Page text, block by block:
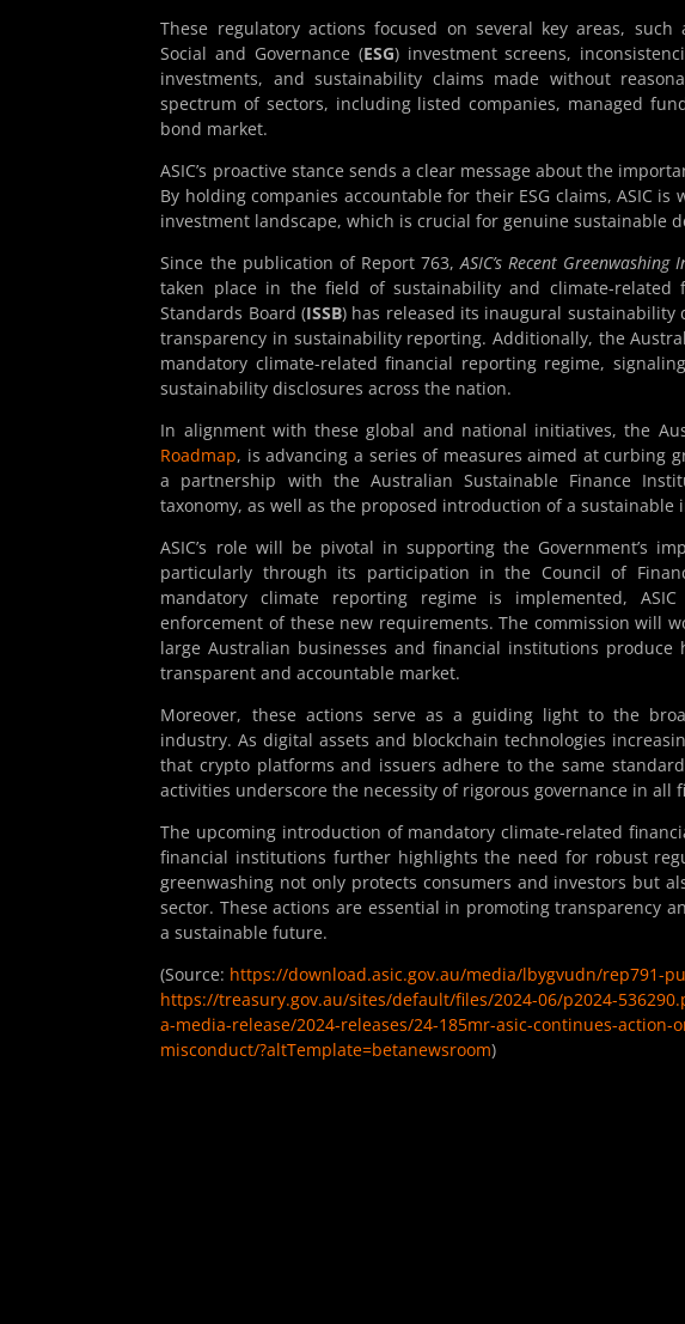
These regulatory actions focused on several key areas,
Social and Governance (ESG) investment screens,
investments, and sustainability claims made without
spectrum of sectors, including listed companies, managed
bond market.
ASIC’s proactive stance sends a clear message about the
By holding companies accountable for their ESG claims, ASIC
investment landscape, which is crucial for genuine sustainable
Since the publication of Report 763,ASIC’s Recent Greenwashing
taken place in the field of sustainability and climate-related
Standards Board (ISSB) has released its inaugural
transparency in sustainability reporting. Additionally, the
mandatory climate-related financial reporting regime,
sustainability disclosures across the nation.
In alignment with these global and national initiatives, the
Roadmap, is advancing a series of measures aimed at curbing
a partnership with the Australian Sustainable Finance
taxonomy, as well as the proposed introduction of a
ASIC’s role will be pivotal in supporting the Government’s
particularly through its participation in the Council of
mandatory climate reporting regime is implemented,
enforcement of these new requirements. The commission will
large Australian businesses and financial institutions
transparent and accountable market.
Moreover, these actions serve as a guiding light to the
industry. As digital assets and blockchain technologies
that crypto platforms and issuers adhere to the same
activities underscore the necessity of rigorous governance in
The upcoming introduction of mandatory climate-related
financial institutions further highlights the need for robust
greenwashing not only protects consumers and investors but
sector. These actions are essential in promoting transparency
a sustainable future.
(Source: https://download.asic.gov.au/media/lbygvudn/rep791-
https://treasury.gov.au/sites/default/files/2024-06/p2024-
a-media-release/2024-releases/24-185mr-asic-continues-
misconduct/?altTemplate=betanewsroom)